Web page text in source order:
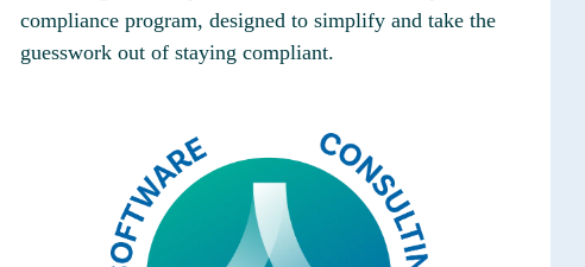
compliance program, designed to simplify and take the
guesswork out of staying compliant.